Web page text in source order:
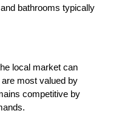
bathrooms typically
local market can
most valued by
competitive by